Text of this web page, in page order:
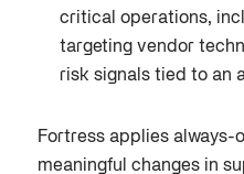
critical operations,
targeting vendor
risk signals tied to an
Fortress applies always-
meaningful changes in